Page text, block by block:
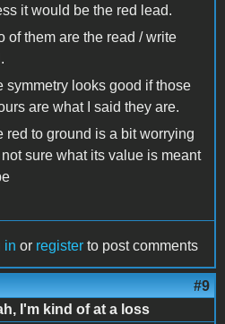
it would be the red lead.
of them are the read / write
symmetry looks good if those
are what I said they are.
red to ground is a bit worrying
not sure what its value is meant
in or register to post comments
#9
I'm kind of at a loss